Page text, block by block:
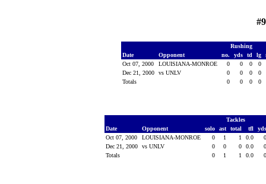
Rushing
Date
Opponent no. yds td lg
Oct 07, 2000
LOUISIANA-MONROE 0 0 0
0
Dec 21, 2000
vs UNLV 0 0 0
0
Totals
0 0 0 0
Tackles
Date
Opponent solo ast total tfl
Oct 07, 2000
LOUISIANA-MONROE 0 1 1 0.0
Dec 21, 2000
vs UNLV 0 0 0 0.0
Totals
0 1 1 0.0